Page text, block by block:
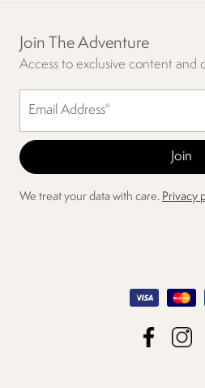
Join The Adventure
Access to exclusive content and
We treat your data with care. Privacy